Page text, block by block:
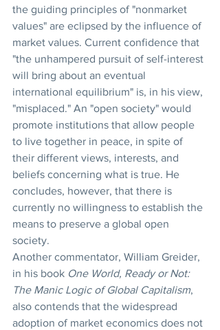
the guiding principles of "nonmarket
values" are eclipsed by the influence of
market values. Current confidence that
"the unhampered pursuit of self-interest
will bring about an eventual
international equilibrium" is, in his view,
"misplaced." An "open society" would
promote institutions that allow people
to live together in peace, in spite of
their different views, interests, and
beliefs concerning what is true. He
concludes, however, that there is
currently no willingness to establish the
means to preserve a global open
society.
Another commentator, William Greider,
in his book One World, Ready or Not:
The Manic Logic of Global Capitalism,
also contends that the widespread
adoption of market economics does not